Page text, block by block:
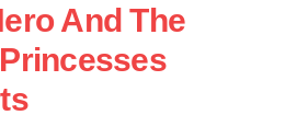
And The